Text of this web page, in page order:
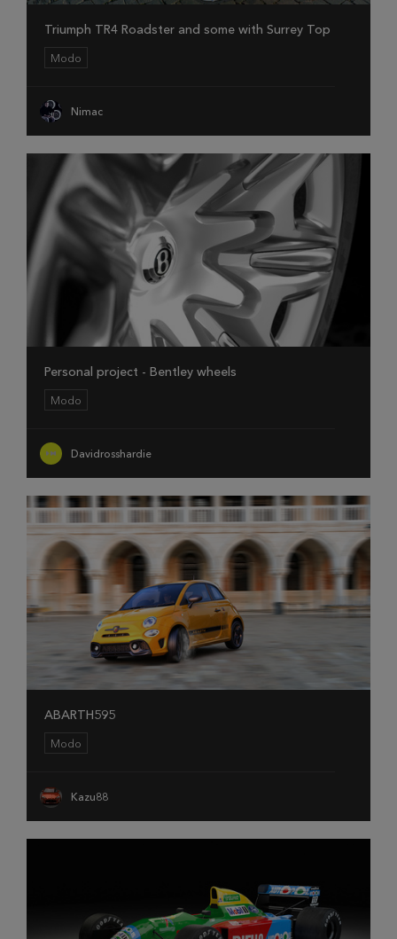
Triumph TR4 Roadster and some with Surrey Top
Modo
Nimac
Personal project - Bentley wheels
Modo
Davidrosshardie
ABARTH595
Modo
Kazu88